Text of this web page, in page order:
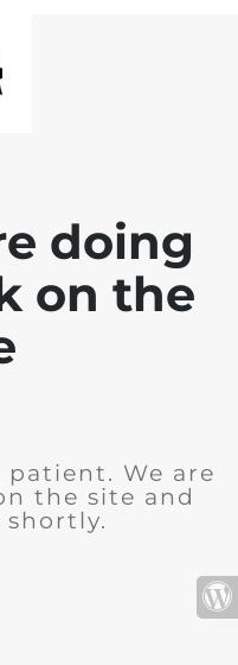
doing
on the
We are
the site and